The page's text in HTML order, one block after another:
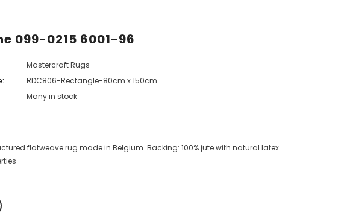
099-0215 6001-96
Mastercraft Rugs
RDC806-Rectangle-80cm x 150cm
Many in stock
flatweave rug made in Belgium. Backing: 100% jute with natural latex